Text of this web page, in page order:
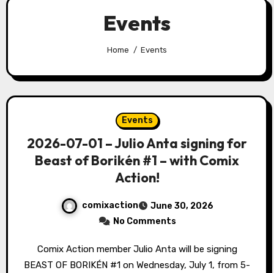
Events
Home Events
Events
2026-07-01 – Julio Anta signing for
Beast of Borikén #1 – with Comix
Action!
comixaction
June 30, 2026
No Comments
Comix Action member Julio Anta will be signing
BEAST OF BORIKÉN #1 on Wednesday, July 1, from 5-